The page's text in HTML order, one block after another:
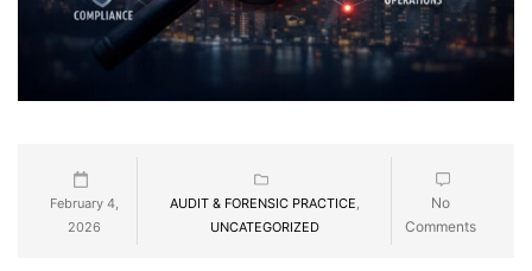
February 4,
2026
AUDIT & FORENSIC PRACTICE,
UNCATEGORIZED
No
Comments